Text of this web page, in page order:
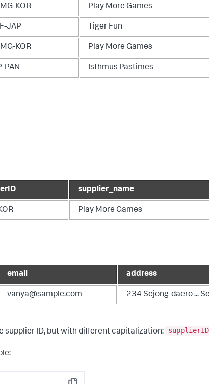
KOR Play More Games
JAP Tiger Fun
KOR Play More Games
PAN Isthmus Pastimes
supplier_name
Play More Games
email address
vanya@sample.com 234 Sejong-daero ...
supplier ID, but with different capitalization: supplierID